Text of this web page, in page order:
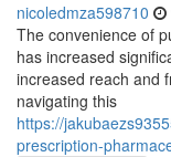
nicoledmza598710
The convenience of
has increased
increased reach and
navigating this
https://
prescription-